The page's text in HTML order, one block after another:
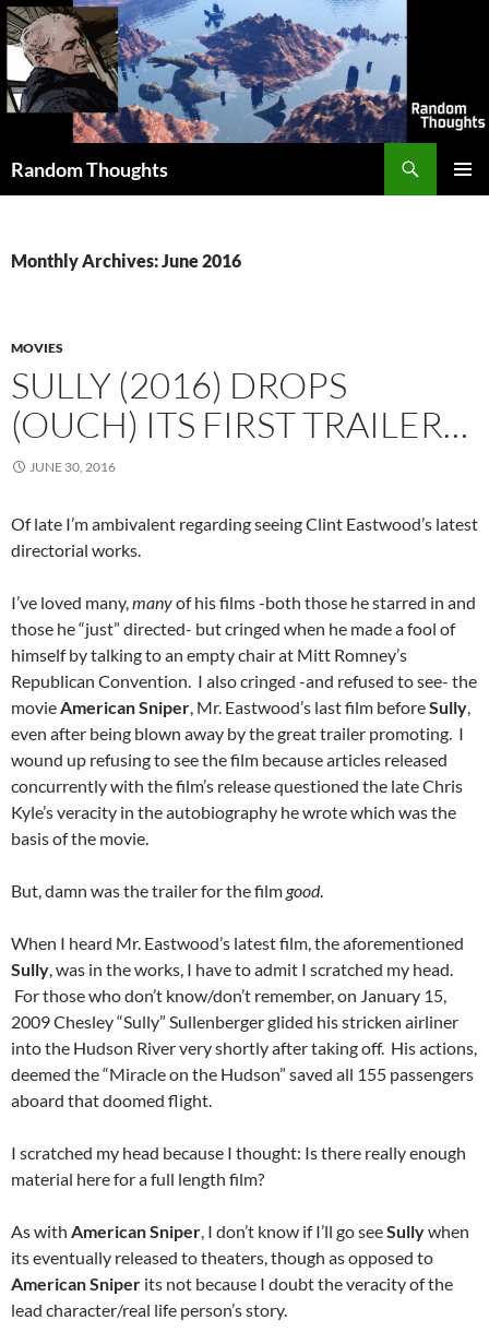
Skip
to
content
Random Thoughts
Monthly Archives: June 2016
MOVIES
SULLY (2016) DROPS
(OUCH) ITS FIRST TRAILER…
JUNE 30, 2016
Of late I’m ambivalent regarding seeing Clint Eastwood’s latest
directorial works.
I’ve loved many,manyof his films -both those he starred in and
those he “just” directed- but cringed when he made a fool of
himself by talking to an empty chair at Mitt Romney’s
Republican Convention. I also cringed -and refused to see- the
movieAmerican Sniper, Mr. Eastwood’s last film beforeSully,
even after being blown away by the great trailer promoting. I
wound up refusing to see the film because articles released
concurrently with the film’s release questioned the late Chris
Kyle’s veracity in the autobiography he wrote which was the
basis of the movie.
But, damn was the trailer for the film good.
When I heard Mr. Eastwood’s latest film, the aforementioned
Sully, was in the works, I have to admit I scratched my head.
For those who don’t know/don’t remember, on January 15,
2009 Chesley “Sully” Sullenberger glided his stricken airliner
into the Hudson River very shortly after taking off. His actions,
deemed the “Miracle on the Hudson” saved all 155 passengers
aboard that doomed flight.
I scratched my head because I thought: Is there really enough
material here for a full length film?
As with American Sniper, I don’t know if I’ll go seeSullywhen
its eventually released to theaters, though as opposed to
American Sniper its not because I doubt the veracity of the
lead character/real life person’s story.